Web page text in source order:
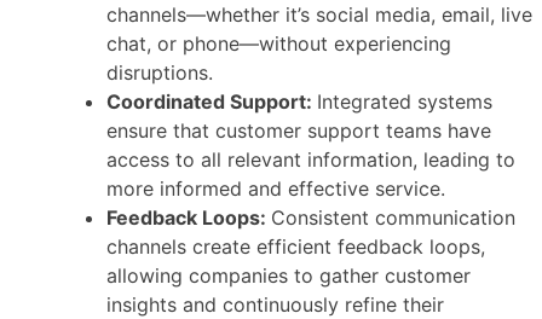
channels—whether it’s social media, email, live
chat, or phone—without experiencing
disruptions.
Coordinated Support: Integrated systems
ensure that customer support teams have
access to all relevant information, leading to
more informed and effective service.
Feedback Loops: Consistent communication
channels create efficient feedback loops,
allowing companies to gather customer
insights and continuously refine their